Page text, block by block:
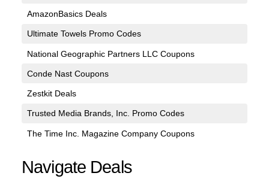
AmazonBasics Deals
Ultimate Towels Promo Codes
National Geographic Partners LLC Coupons
Conde Nast Coupons
Zestkit Deals
Trusted Media Brands, Inc. Promo Codes
The Time Inc. Magazine Company Coupons
Navigate Deals